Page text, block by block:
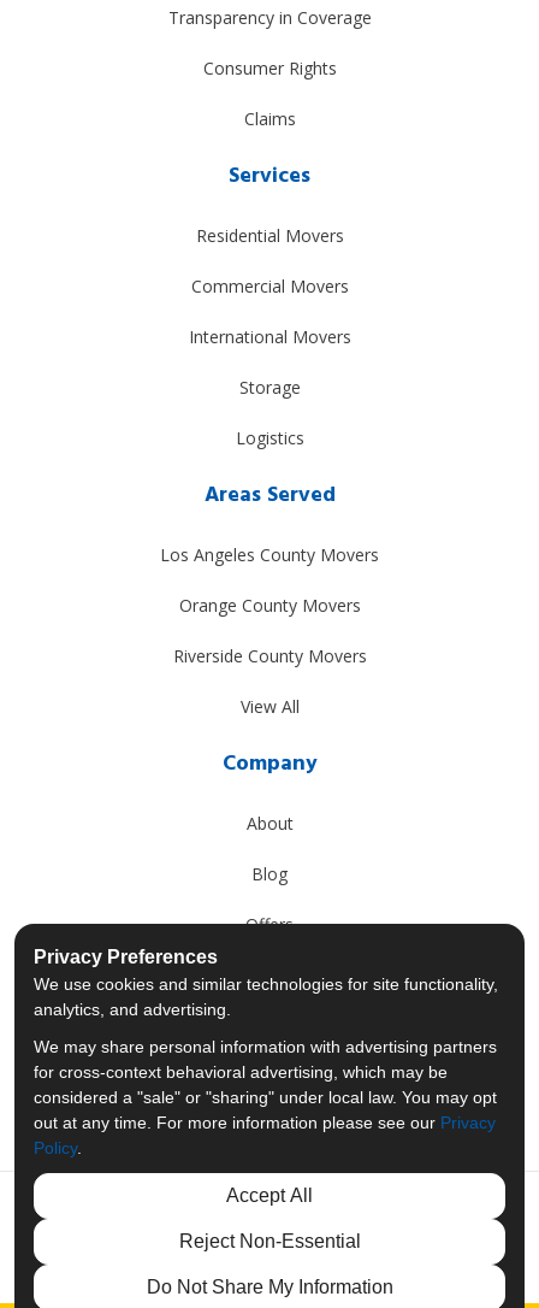
Transparency in Coverage
Consumer Rights
Claims
Services
Residential Movers
Commercial Movers
International Movers
Storage
Logistics
Areas Served
Los Angeles County Movers
Orange County Movers
Riverside County Movers
View All
Company
About
Blog
Offers
Reviews
Past Projects
Follow us on LinkedIn
Review us on
Privacy Policy · Site Map
Privacy Choices
© 2013 - 2026 Merit Moving Systems
Privacy Preferences
We use cookies and similar technologies for site functionality,
analytics, and advertising.
We may share personal information with advertising partners
for cross-context behavioral advertising, which may be
considered a "sale" or "sharing" under local law. You may opt
out at any time. For more information please see our Privacy
Policy.
Accept All
Reject Non-Essential
Do Not Share My Information